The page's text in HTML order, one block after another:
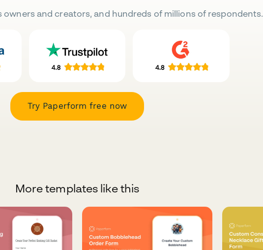
owners and creators, and hundreds of millions of respondents.
Try Paperform free now
More templates like this